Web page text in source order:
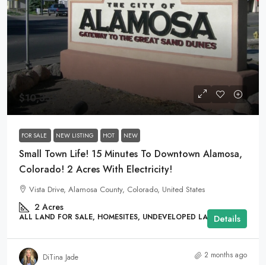
$10,355
FOR SALE NEW LISTING HOT NEW
Small Town Life! 15 Minutes To Downtown Alamosa,
Colorado! 2 Acres With Electricity!
Vista Drive, Alamosa County, Colorado, United States
2 Acres
ALL LAND FOR SALE, HOMESITES, UNDEVELOPED LANDDetails
DiTina Jade 2 months ago